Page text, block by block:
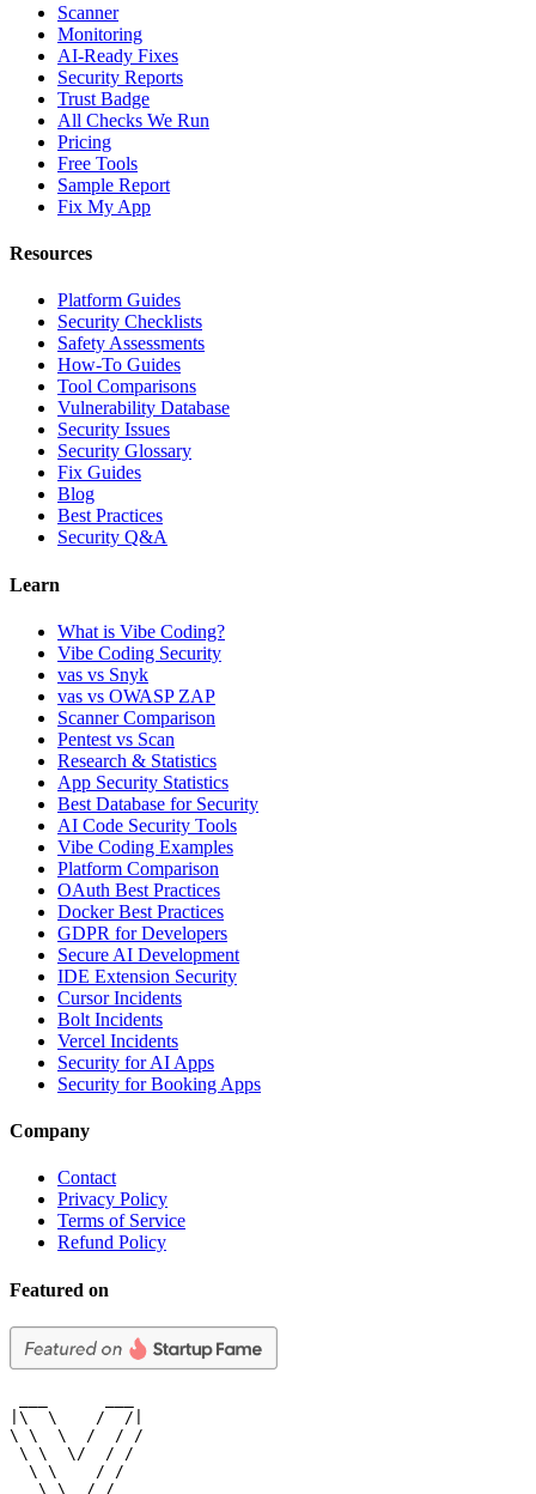
Scanner
Monitoring
AI-Ready Fixes
Security Reports
Trust Badge
All Checks We Run
Pricing
Free Tools
Sample Report
Fix My App
Resources
Platform Guides
Security Checklists
Safety Assessments
How-To Guides
Tool Comparisons
Vulnerability Database
Security Issues
Security Glossary
Fix Guides
Blog
Best Practices
Security Q&A
Learn
What is Vibe Coding?
Vibe Coding Security
vas vs Snyk
vas vs OWASP ZAP
Scanner Comparison
Pentest vs Scan
Research & Statistics
App Security Statistics
Best Database for Security
AI Code Security Tools
Vibe Coding Examples
Platform Comparison
OAuth Best Practices
Docker Best Practices
GDPR for Developers
Secure AI Development
IDE Extension Security
Cursor Incidents
Bolt Incidents
Vercel Incidents
Security for AI Apps
Security for Booking Apps
Company
Contact
Privacy Policy
Terms of Service
Refund Policy
Featured on
|\  \    /  /|
\ \  \  /  / /
\ \  \/  / /
  \ \    / /
   \ \__/ /